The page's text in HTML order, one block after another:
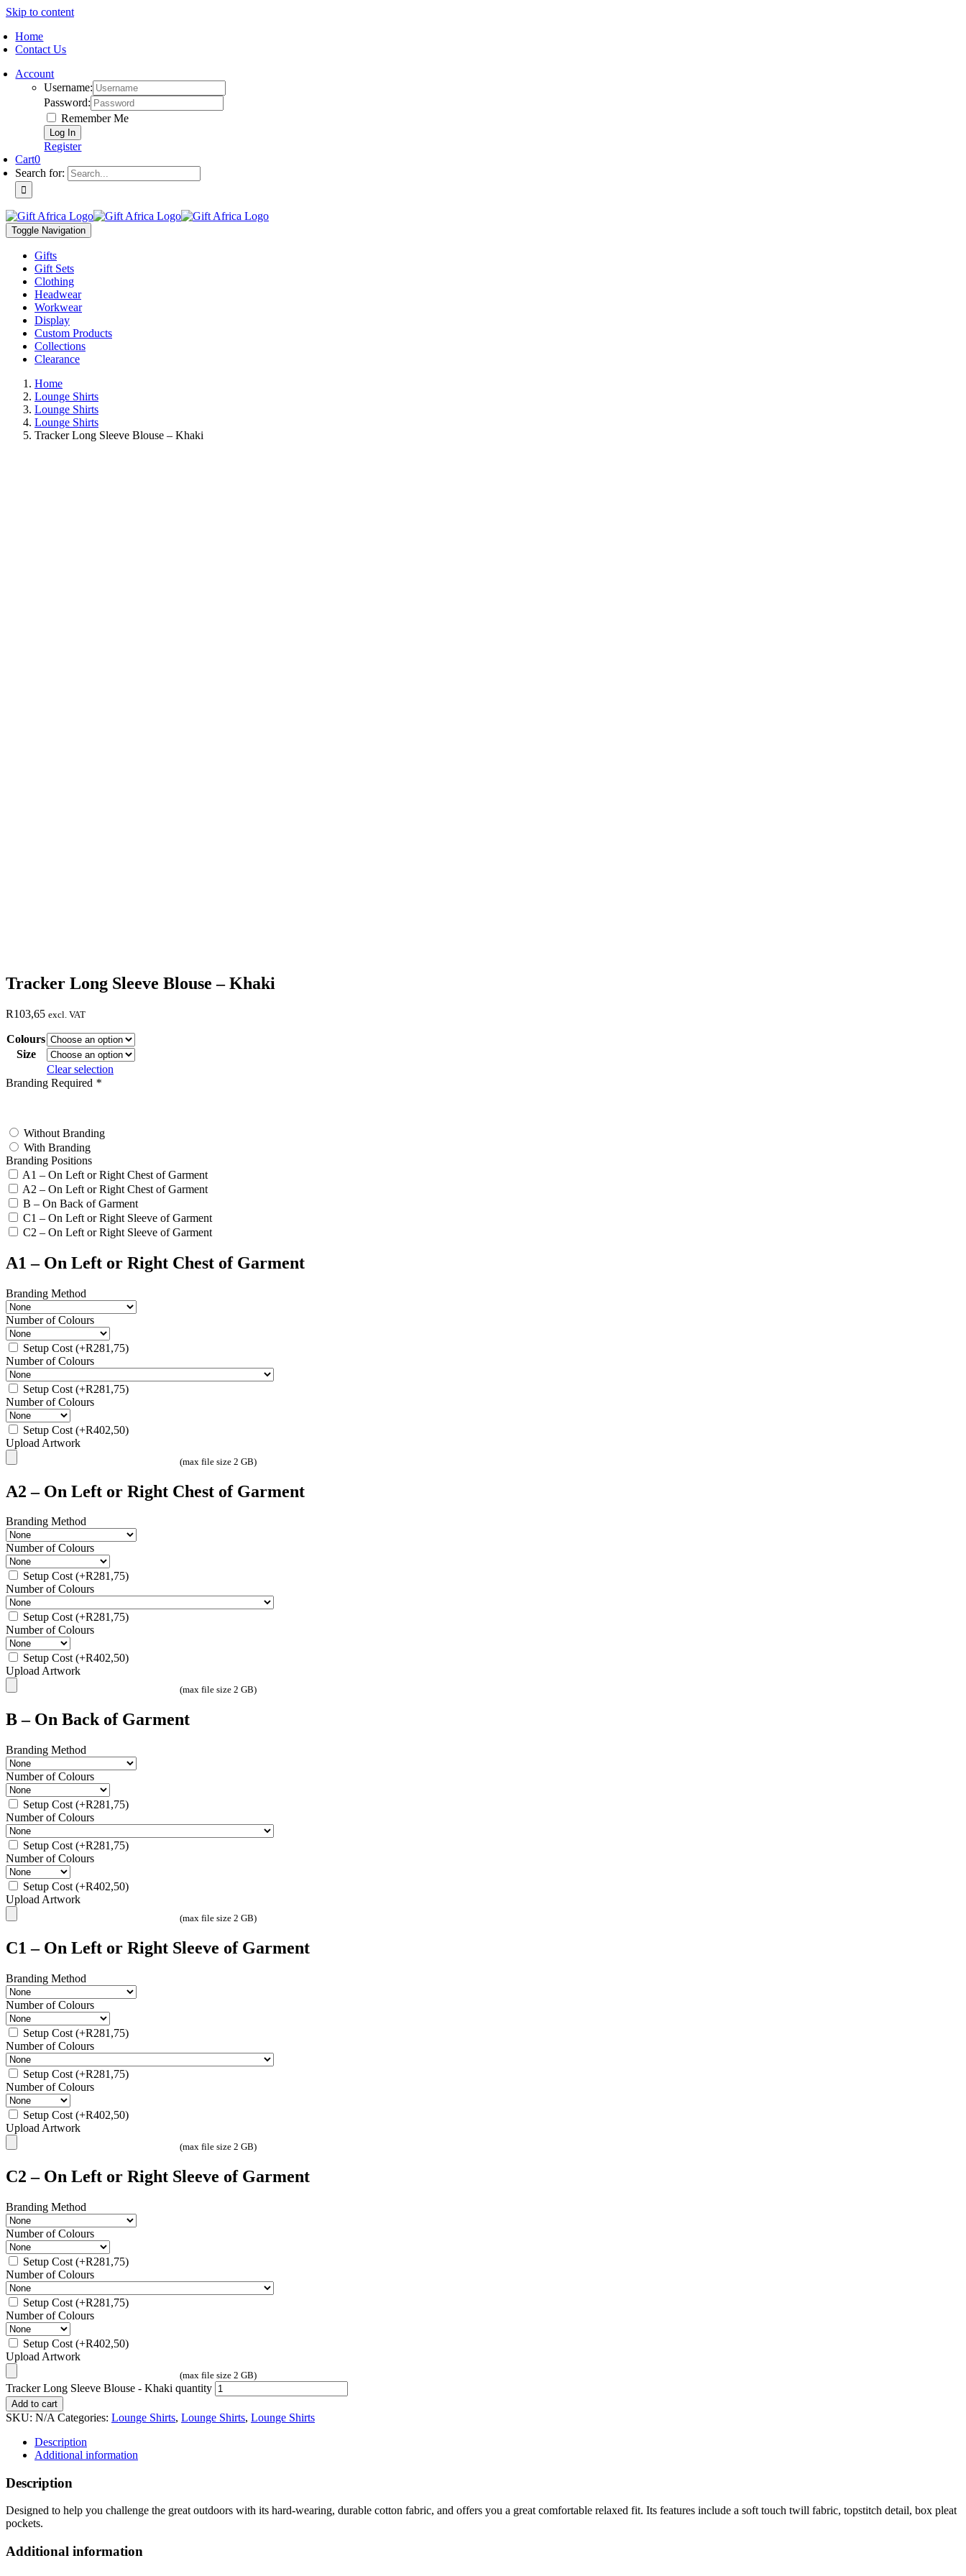
Skip to content
Home
Contact Us
Account
Username:
Password:
Remember Me
Register
Cart0
Search for:
Toggle Navigation
Gifts
Gift Sets
Clothing
Headwear
Workwear
Display
Custom Products
Collections
Clearance
Home
Lounge Shirts
Lounge Shirts
Lounge Shirts
Tracker Long Sleeve Blouse – Khaki
Tracker Long Sleeve Blouse – Khaki
R103,65 excl. VAT
Colours
Size
Clear selection
Branding Required *
Without Branding
With Branding
Branding Positions
A1 – On Left or Right Chest of Garment
A2 – On Left or Right Chest of Garment
B – On Back of Garment
C1 – On Left or Right Sleeve of Garment
C2 – On Left or Right Sleeve of Garment
A1 – On Left or Right Chest of Garment
Branding Method
Number of Colours
Setup Cost (+R281,75)
Number of Colours
Setup Cost (+R281,75)
Number of Colours
Setup Cost (+R402,50)
Upload Artwork
(max file size 2 GB)
A2 – On Left or Right Chest of Garment
Branding Method
Number of Colours
Setup Cost(+R281,75)
Number of Colours
Setup Cost(+R281,75)
Number of Colours
Setup Cost(+R402,50)
Upload Artwork
(max file size 2 GB)
B – On Back of Garment
Branding Method
Number of Colours
Setup Cost (+R281,75)
Number of Colours
Setup Cost (+R281,75)
Number of Colours
Setup Cost (+R402,50)
Upload Artwork
(max file size 2 GB)
C1 – On Left or Right Sleeve of Garment
Branding Method
Number of Colours
Setup Cost (+R281,75)
Number of Colours
Setup Cost (+R281,75)
Number of Colours
Setup Cost (+R402,50)
Upload Artwork
(max file size 2 GB)
C2 – On Left or Right Sleeve of Garment
Branding Method
Number of Colours
Setup Cost (+R281,75)
Number of Colours
Setup Cost (+R281,75)
Number of Colours
Setup Cost (+R402,50)
Upload Artwork
(max file size 2 GB)
Tracker Long Sleeve Blouse - Khaki quantity
Add to cart
SKU: N/A Categories: Lounge Shirts, Lounge Shirts, Lounge Shirts
Description
Additional information
Description
Designed to help you challenge the great outdoors with its hard-wearing, durable cotton fabric, and offers you a great comfortable relaxed fit. Its features include a soft touch twill fabric, topstitch detail, box pleat
pockets.
Additional information